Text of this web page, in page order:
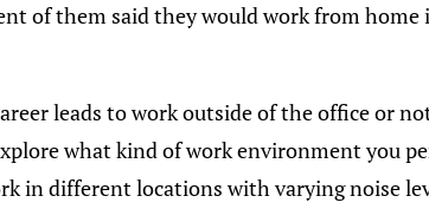
of them said they would work from
leads to work outside of the office or
what kind of work environment you
in different locations with varying noise